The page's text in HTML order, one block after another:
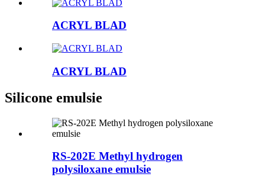
ACRYL BLAD
ACRYL BLAD
Silicone emulsie
RS-202E Methyl hydrogen
polysiloxane emulsie